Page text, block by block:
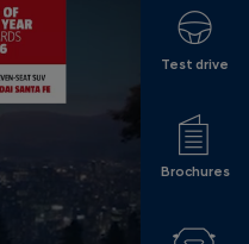
Test drive
Brochures